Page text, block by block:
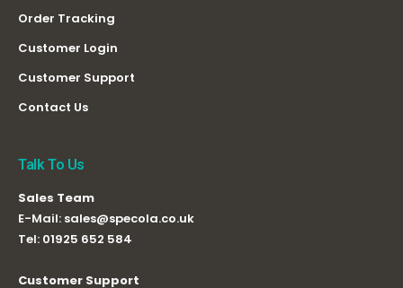
Order Tracking
Customer Login
Customer Support
Contact Us
Talk To Us
Sales Team
E-Mail: sales@specola.co.uk
Tel: 01925 652 584
Customer Support